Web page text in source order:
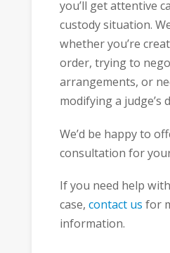
you’ll get attentive
custody situation.
whether you’re
order, trying to
arrangements, or
modifying a judge’s
We’d be happy to
consultation for
If you need help
case, contact us for
information.